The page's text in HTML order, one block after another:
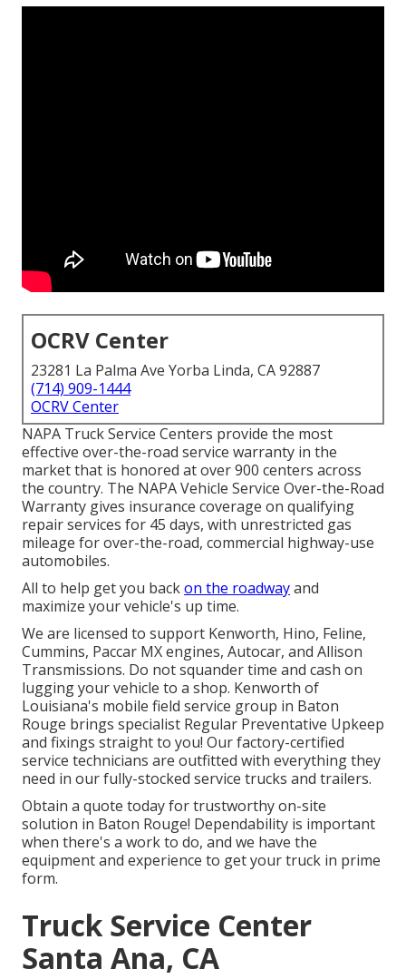
OCRV Center
23281 La Palma Ave Yorba Linda, CA 92887
(714) 909-1444
OCRV Center
NAPA Truck Service Centers provide the most
effective over-the-road service warranty in the
market that is honored at over 900 centers across
the country. The NAPA Vehicle Service Over-the-Road
Warranty gives insurance coverage on qualifying
repair services for 45 days, with unrestricted gas
mileage for over-the-road, commercial highway-use
automobiles.
All to help get you backon the roadwayand
maximize your vehicle's up time.
We are licensed to support Kenworth, Hino, Feline,
Cummins, Paccar MX engines, Autocar, and Allison
Transmissions. Do not squander time and cash on
lugging your vehicle to a shop. Kenworth of
Louisiana's mobile field service group in Baton
Rouge brings specialist Regular Preventative Upkeep
and fixings straight to you! Our factory-certified
service technicians are outfitted with everything they
need in our fully-stocked service trucks and trailers.
Obtain a quote today for trustworthy on-site
solution in Baton Rouge! Dependability is important
when there's a work to do, and we have the
equipment and experience to get your truck in prime
form.
Truck Service Center
Santa Ana, CA